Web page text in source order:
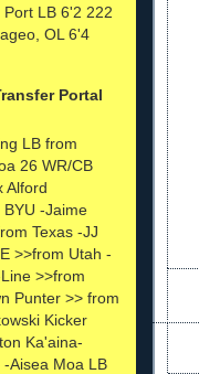
LB 6'2 222
OL 6'4
Portal
LB from
26 WR/CB
Alford
-Jaime
Texas -JJ
>>from Utah -
>>from
Punter >> from
Kicker
Ka'aina-
-Aisea Moa LB